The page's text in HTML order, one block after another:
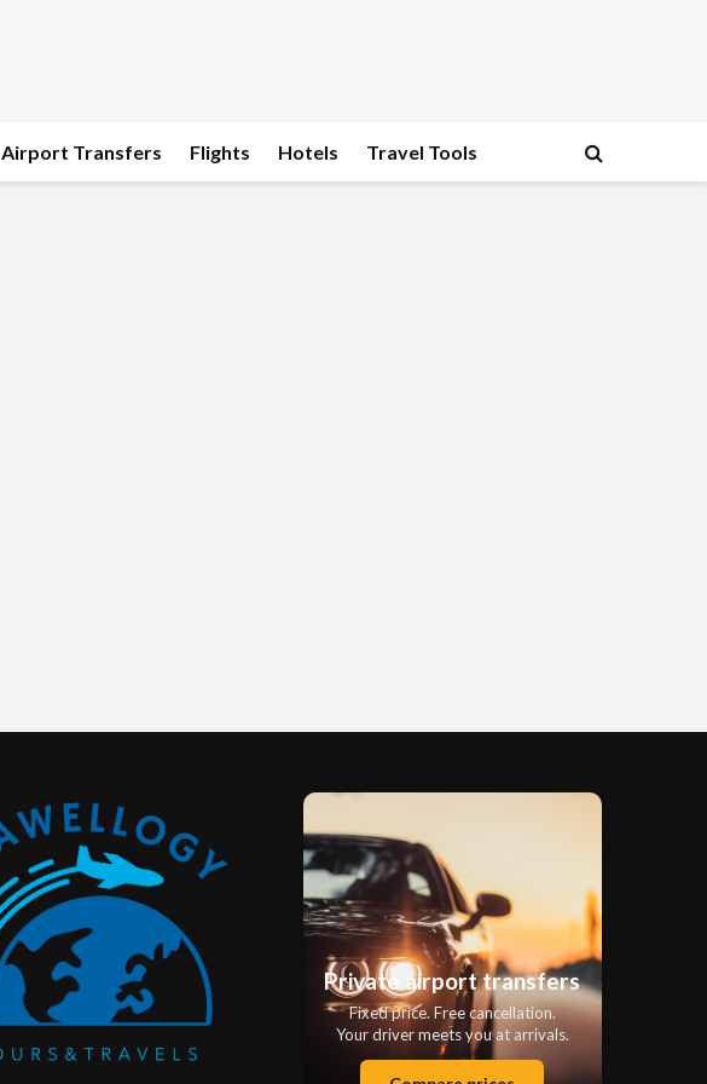
Airport Transfers Flights Hotels Travel Tools
Private airport transfers
Fixed price. Free cancellation.
Your driver meets you at arrivals.